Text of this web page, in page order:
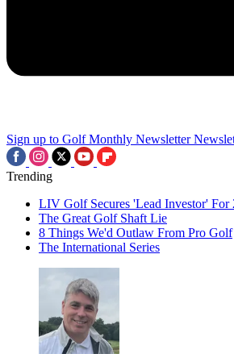
Sign up to Golf Monthly Newsletter
Trending
LIV Golf Secures 'Lead Investor' For
The Great Golf Shaft Lie
8 Things We'd Outlaw From Pro Golf
The International Series